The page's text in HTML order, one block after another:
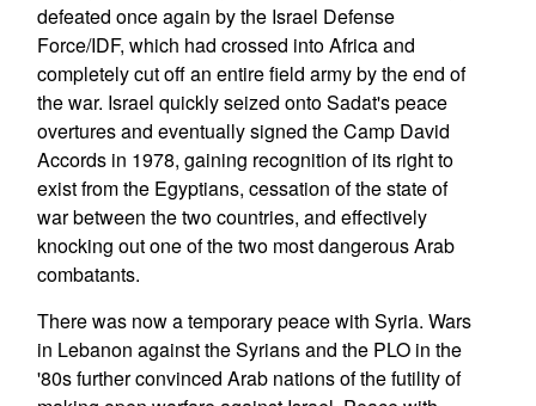
defeated once again by the Israel Defense
Force/IDF, which had crossed into Africa and
completely cut off an entire field army by the end of
the war. Israel quickly seized onto Sadat's peace
overtures and eventually signed the Camp David
Accords in 1978, gaining recognition of its right to
exist from the Egyptians, cessation of the state of
war between the two countries, and effectively
knocking out one of the two most dangerous Arab
combatants.
There was now a temporary peace with Syria. Wars
in Lebanon against the Syrians and the PLO in the
'80s further convinced Arab nations of the futility of